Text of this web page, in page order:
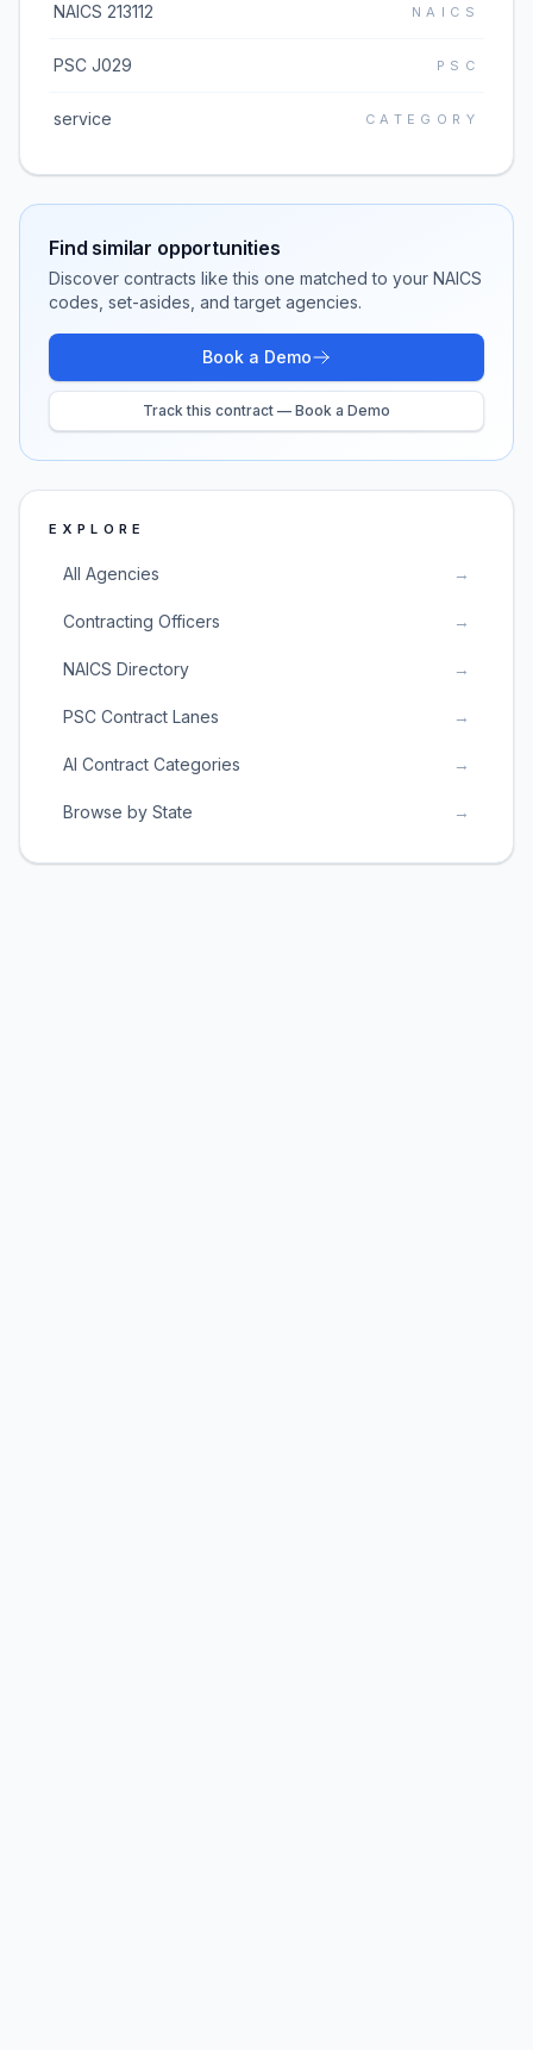
NAICS 213112 NAICS
PSC J029 PSC
service CATEGORY
Find similar opportunities
Discover contracts like this one matched to your NAICS
codes, set-asides, and target agencies.
Book a Demo
Track this contract — Book a Demo
EXPLORE
All Agencies →
Contracting Officers →
NAICS Directory →
PSC Contract Lanes →
AI Contract Categories →
Browse by State →